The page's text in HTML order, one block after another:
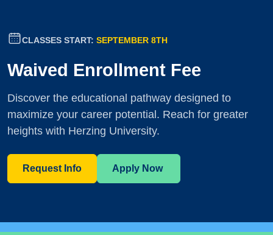
CLASSES START: SEPTEMBER 8TH
Waived Enrollment Fee
Discover the educational pathway designed to
maximize your career potential. Reach for greater
heights with Herzing University.
Request Info Apply Now